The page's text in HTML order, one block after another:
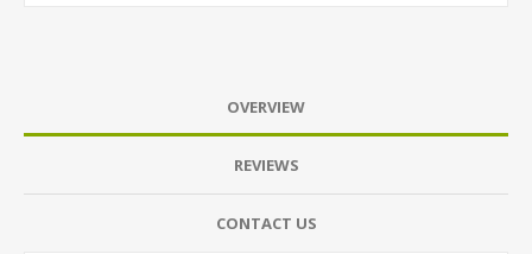
OVERVIEW
REVIEWS
CONTACT US